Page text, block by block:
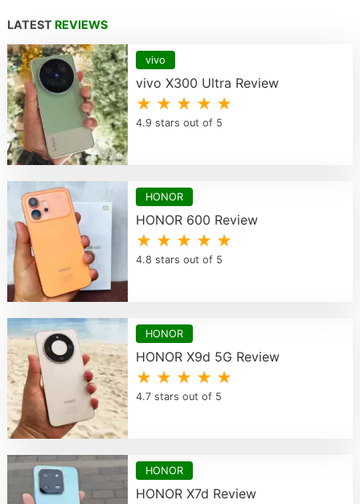
LATEST REVIEWS
vivo
vivo X300 Ultra Review
★ ★ ★ ★ ★
4.9 stars out of 5
HONOR
HONOR 600 Review
★ ★ ★ ★ ★
4.8 stars out of 5
HONOR
HONOR X9d 5G Review
★ ★ ★ ★ ★
4.7 stars out of 5
HONOR
HONOR X7d Review